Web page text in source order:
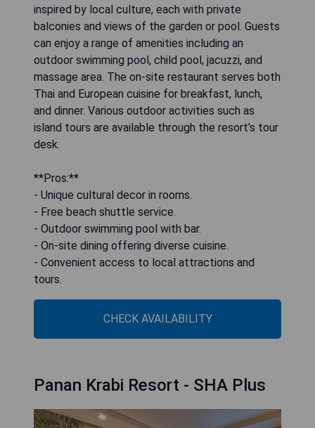
inspired by local culture, each with private
balconies and views of the garden or pool. Guests
can enjoy a range of amenities including an
outdoor swimming pool, child pool, jacuzzi, and
massage area. The on-site restaurant serves both
Thai and European cuisine for breakfast, lunch,
and dinner. Various outdoor activities such as
island tours are available through the resort’s tour
desk.
**Pros:**
- Unique cultural decor in rooms.
- Free beach shuttle service.
- Outdoor swimming pool with bar.
- On-site dining offering diverse cuisine.
- Convenient access to local attractions and
tours.
CHECK AVAILABILITY
Panan Krabi Resort - SHA Plus